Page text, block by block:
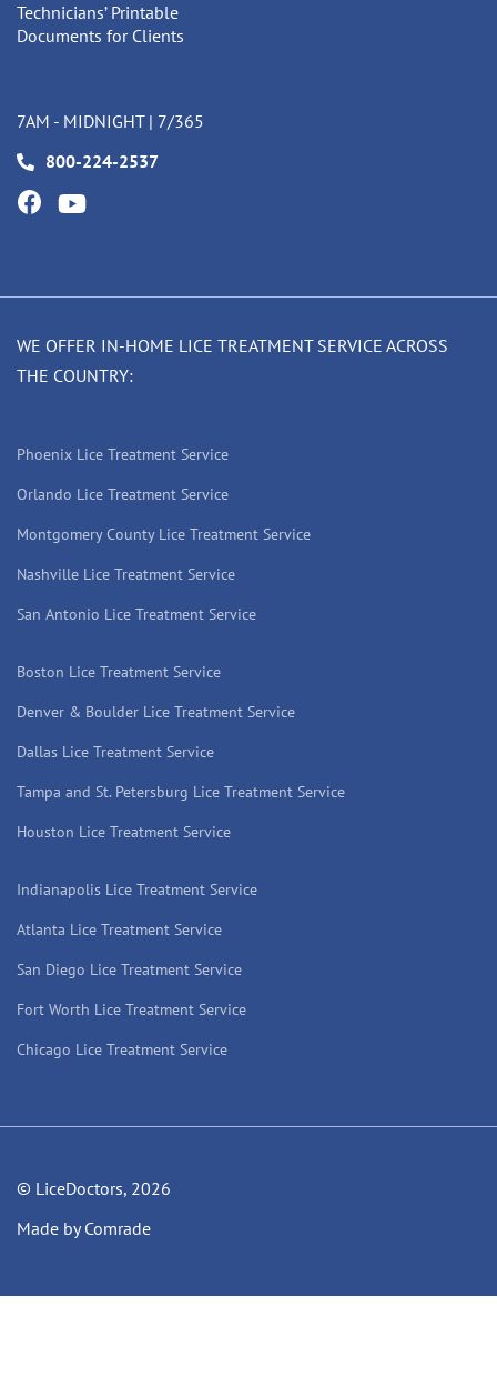
Technicians’ Printable
Documents for Clients
7AM - MIDNIGHT | 7/365
800-224-2537
WE OFFER IN-HOME LICE TREATMENT SERVICE ACROSS
THE COUNTRY:
Phoenix Lice Treatment Service
Orlando Lice Treatment Service
Montgomery County Lice Treatment Service
Nashville Lice Treatment Service
San Antonio Lice Treatment Service
Boston Lice Treatment Service
Denver & Boulder Lice Treatment Service
Dallas Lice Treatment Service
Tampa and St. Petersburg Lice Treatment Service
Houston Lice Treatment Service
Indianapolis Lice Treatment Service
Atlanta Lice Treatment Service
San Diego Lice Treatment Service
Fort Worth Lice Treatment Service
Chicago Lice Treatment Service
© LiceDoctors, 2026
Made by Comrade